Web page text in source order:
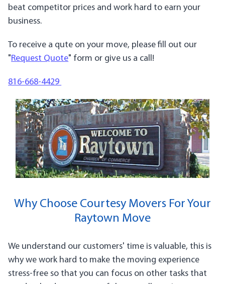
beat competitor prices and work hard to earn your
business.
To receive a qute on your move, please fill out our
"Request Quote" form or give us a call!
816-668-4429
Why Choose Courtesy Movers For Your
Raytown Move
We understand our customers' time is valuable, this is
why we work hard to make the moving experience
stress-free so that you can focus on other tasks that